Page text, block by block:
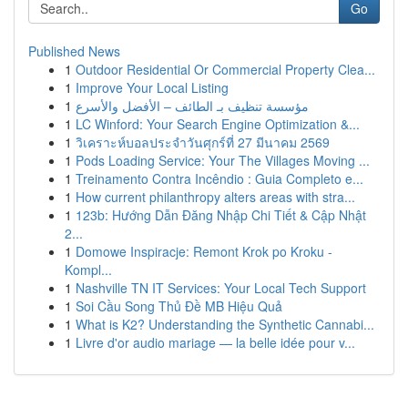
Go
Published News
1 Outdoor Residential Or Commercial Property Clea...
1 Improve Your Local Listing
1 مؤسسة تنظيف بـ الطائف – الأفضل والأسرع
1 LC Winford: Your Search Engine Optimization &...
1 วิเคราะห์บอลประจำวันศุกร์ที่ 27 มีนาคม 2569
1 Pods Loading Service: Your The Villages Moving ...
1 Treinamento Contra Incêndio : Guia Completo e...
1 How current philanthropy alters areas with stra...
1 123b: Hướng Dẫn Đăng Nhập Chi Tiết & Cập Nhật
2...
1 Domowe Inspiracje: Remont Krok po Kroku -
Kompl...
1 Nashville TN IT Services: Your Local Tech Support
1 Soi Cầu Song Thủ Đề MB Hiệu Quả
1 What is K2? Understanding the Synthetic Cannabi...
1 Livre d'or audio mariage — la belle idée pour v...